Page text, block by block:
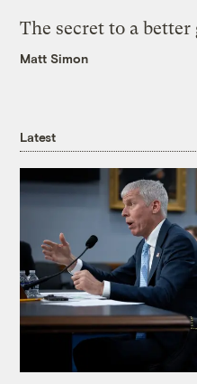
The secret to a
Matt Simon
Latest